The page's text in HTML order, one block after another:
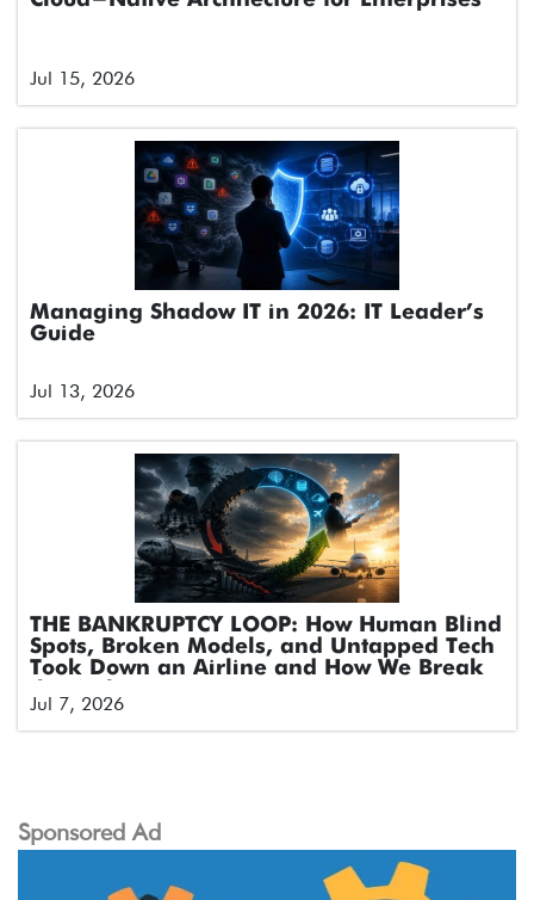
Jul 15, 2026
Managing Shadow IT in 2026: IT Leader’s
Guide
Jul 13, 2026
THE BANKRUPTCY LOOP: How Human Blind
Spots, Broken Models, and Untapped Tech
Took Down an Airline and How We Break
Jul 7, 2026
Sponsored Ad